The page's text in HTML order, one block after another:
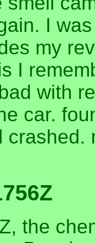
I
my
I
with
car.
crashed.
the